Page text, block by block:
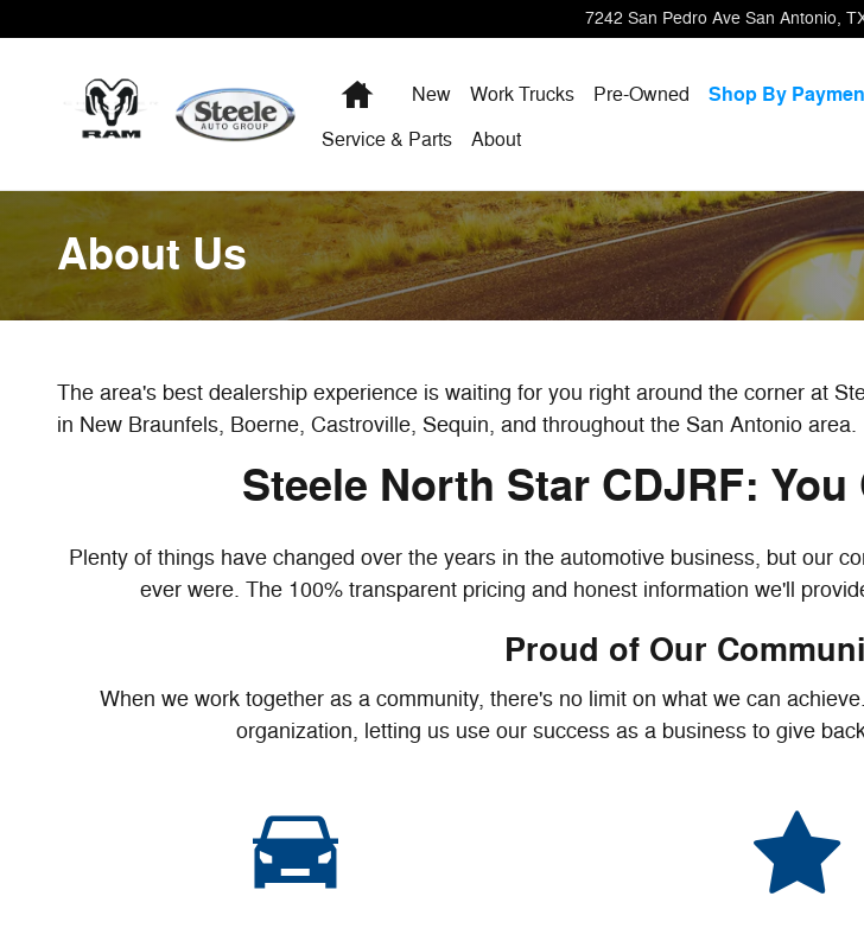
7242 San Pedro Ave San Antonio,
HomeNew Work Trucks Pre-Owned Shop By
Service & Parts
About
About Us
The area's best dealership experience is waiting for you right around the corner at
in New Braunfels, Boerne, Castroville, Sequin, and throughout the San Antonio area.
Steele North Star CDJRF:
Plenty of things have changed over the years in the automotive business, but our
ever were. The 100% transparent pricing and honest information we'll
Proud of Our
When we work together as a community, there's no limit on what we can
organization, letting us use our success as a business to give